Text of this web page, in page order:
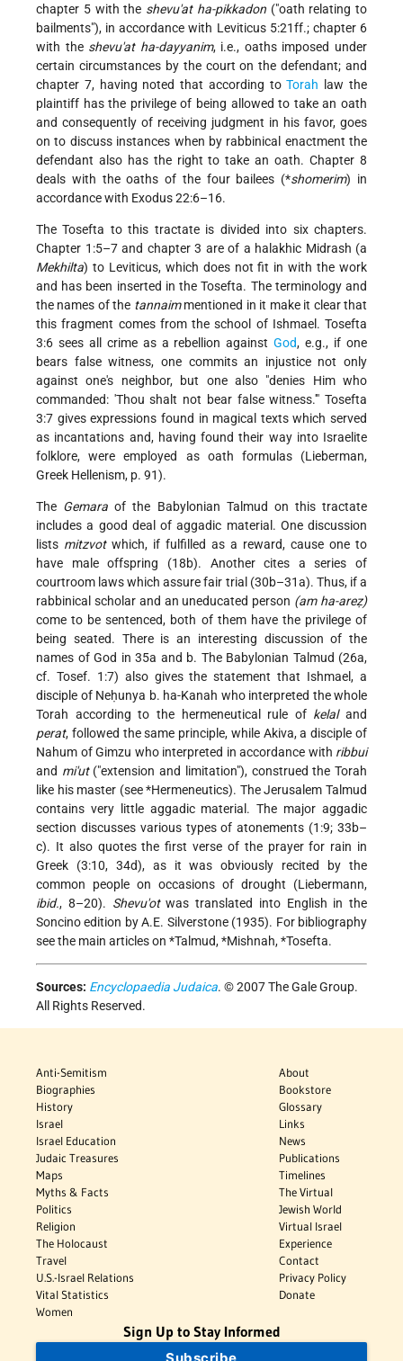
chapter 5 with the shevu'at ha-pikkadon("oath relating to
bailments"), in accordance with Leviticus 5:21ff.; chapter 6
with the shevu'at ha-dayyanim, i.e., oaths imposed under
certain circumstances by the court on the defendant; and
chapter 7, having noted that according toTorah law the
plaintiff has the privilege of being allowed to take an oath
and consequently of receiving judgment in his favor, goes
on to discuss instances when by rabbinical enactment the
defendant also has the right to take an oath. Chapter 8
deals with the oaths of the four bailees (*shomerim) in
accordance with Exodus 22:6–16.
The Tosefta to this tractate is divided into six chapters.
Chapter 1:5–7 and chapter 3 are of a halakhic Midrash (a
Mekhilta) to Leviticus, which does not fit in with the work
and has been inserted in the Tosefta. The terminology and
the names of the tannaimmentioned in it make it clear that
this fragment comes from the school of Ishmael. Tosefta
3:6 sees all crime as a rebellion againstGod, e.g., if one
bears false witness, one commits an injustice not only
against one's neighbor, but one also "denies Him who
commanded: 'Thou shalt not bear false witness.'" Tosefta
3:7 gives expressions found in magical texts which served
as incantations and, having found their way into Israelite
folklore, were employed as oath formulas (Lieberman,
Greek Hellenism, p. 91).
The Gemara of the Babylonian Talmud on this tractate
includes a good deal of aggadic material. One discussion
lists mitzvotwhich, if fulfilled as a reward, cause one to
have male offspring (18b). Another cites a series of
courtroom laws which assure fair trial (30b–31a). Thus, if a
rabbinical scholar and an uneducated person (am ha-areẓ)
come to be sentenced, both of them have the privilege of
being seated. There is an interesting discussion of the
names of God in 35a and b. The Babylonian Talmud (26a,
cf. Tosef. 1:7) also gives the statement that Ishmael, a
disciple of Neḥunya b. ha-Kanah who interpreted the whole
Torah according to the hermeneutical rule of kelaland
perat, followed the same principle, while Akiva, a disciple of
Nahum of Gimzu who interpreted in accordance with ribbui
and mi'ut("extension and limitation"), construed the Torah
like his master (see*Hermeneutics). The Jerusalem Talmud
contains very little aggadic material. The major aggadic
section discusses various types of atonements (1:9; 33b–
c). It also quotes the first verse of the prayer for rain in
Greek (3:10, 34d), as it was obviously recited by the
common people on occasions of drought (Liebermann,
ibid., 8–20). Shevu'otwas translated into English in the
Soncino edition by A.E. Silverstone (1935). For bibliography
see the main articles on *Talmud,*Mishnah,*Tosefta.
Sources: Encyclopaedia Judaica. © 2007 The Gale Group.
All Rights Reserved.
Anti-Semitism
Biographies
History
Israel
Israel Education
Judaic Treasures
Maps
Myths & Facts
Politics
Religion
The Holocaust
Travel
U.S.-Israel Relations
Vital Statistics
Women
About
Bookstore
Glossary
Links
News
Publications
Timelines
The Virtual
Jewish World
Virtual Israel
Experience
Contact
Privacy Policy
Donate
Sign Up to Stay Informed